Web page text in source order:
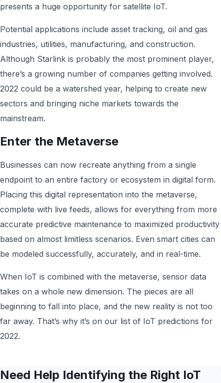
presents a huge opportunity for satellite IoT.
Potential applications include asset tracking, oil and gas
industries, utilities, manufacturing, and construction.
Although Starlink is probably the most prominent player,
there’s a growing number of companies getting involved.
2022 could be a watershed year, helping to create new
sectors and bringing niche markets towards the
mainstream.
Enter the Metaverse
Businesses can now recreate anything from a single
endpoint to an entire factory or ecosystem in digital form.
Placing this digital representation into the metaverse,
complete with live feeds, allows for everything from more
accurate predictive maintenance to maximized productivity
based on almost limitless scenarios. Even smart cities can
be modeled successfully, accurately, and in real-time.
When IoT is combined with the metaverse, sensor data
takes on a whole new dimension. The pieces are all
beginning to fall into place, and the new reality is not too
far away. That’s why it’s on our list of IoT predictions for
2022.
Need Help Identifying the Right IoT